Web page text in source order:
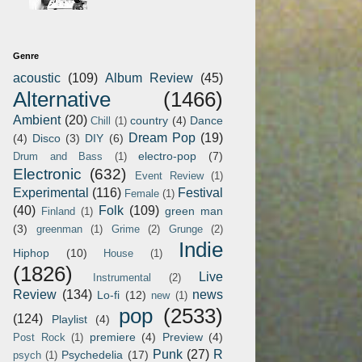
Genre
acoustic (109) Album Review (45)
Alternative (1466)
Ambient (20) Chill (1) country (4) Dance
(4) Disco (3) DIY (6) Dream Pop (19)
Drum and Bass (1) electro-pop (7)
Electronic (632) Event Review (1)
Experimental (116) Female (1) Festival
(40) Finland (1) Folk (109) green man
(3)
greenman (1) Grime (2) Grunge (2)
Hiphop (10) House (1)
Indie
(1826)
Instrumental (2)
Live
Review (134) Lo-fi (12) new (1) news
(124)
Playlist (4) pop (2533)
Post Rock (1) premiere (4) Preview (4)
psych (1) Psychedelia (17) Punk (27) R